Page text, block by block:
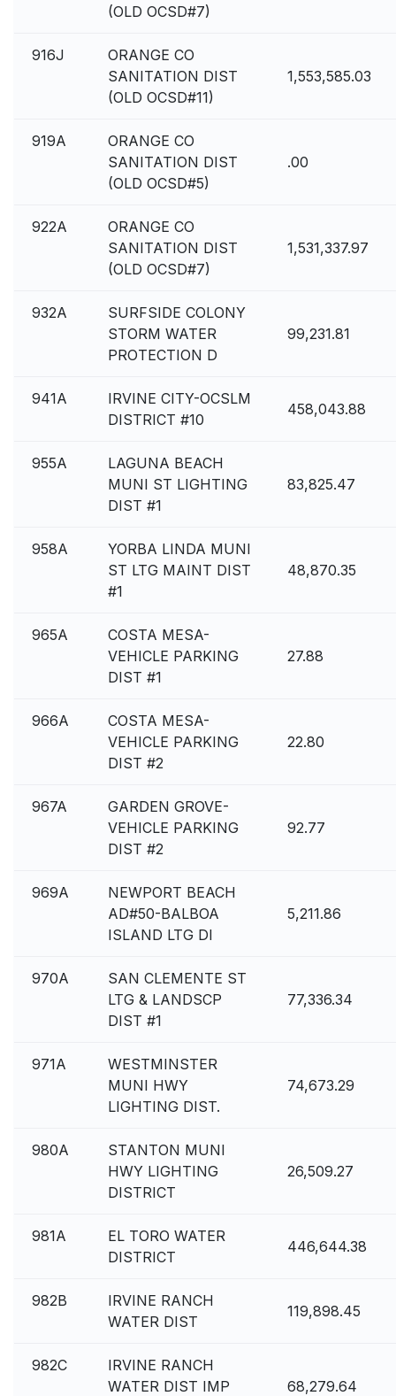
(OLD OCSD#7)
916J
ORANGE CO
SANITATION DIST
(OLD OCSD#11)
1,553,585.03
919A
ORANGE CO
SANITATION DIST
(OLD OCSD#5)
.00
922A
ORANGE CO
SANITATION DIST
(OLD OCSD#7)
1,531,337.97
932A
SURFSIDE COLONY
STORM WATER
PROTECTION D
99,231.81
941A
IRVINE CITY-OCSLM
DISTRICT #10
458,043.88
955A
LAGUNA BEACH
MUNI ST LIGHTING
DIST #1
83,825.47
958A
YORBA LINDA MUNI
ST LTG MAINT DIST
#1
48,870.35
965A
COSTA MESA-
VEHICLE PARKING
DIST #1
27.88
966A
COSTA MESA-
VEHICLE PARKING
DIST #2
22.80
967A
GARDEN GROVE-
VEHICLE PARKING
DIST #2
92.77
969A
NEWPORT BEACH
AD#50-BALBOA
ISLAND LTG DI
5,211.86
970A
SAN CLEMENTE ST
LTG & LANDSCP
DIST #1
77,336.34
971A
WESTMINSTER
MUNI HWY
LIGHTING DIST.
74,673.29
980A
STANTON MUNI
HWY LIGHTING
DISTRICT
26,509.27
981A
EL TORO WATER
DISTRICT
446,644.38
982B
IRVINE RANCH
WATER DIST
119,898.45
982C
IRVINE RANCH
WATER DIST IMP
68,279.64